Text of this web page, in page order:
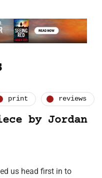
print reviews
by Jordan
us head first in to